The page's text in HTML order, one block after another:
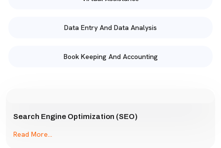
Data Entry And Data Analysis
Book Keeping And Accounting
Search Engine Optimization (SEO)
Read More...